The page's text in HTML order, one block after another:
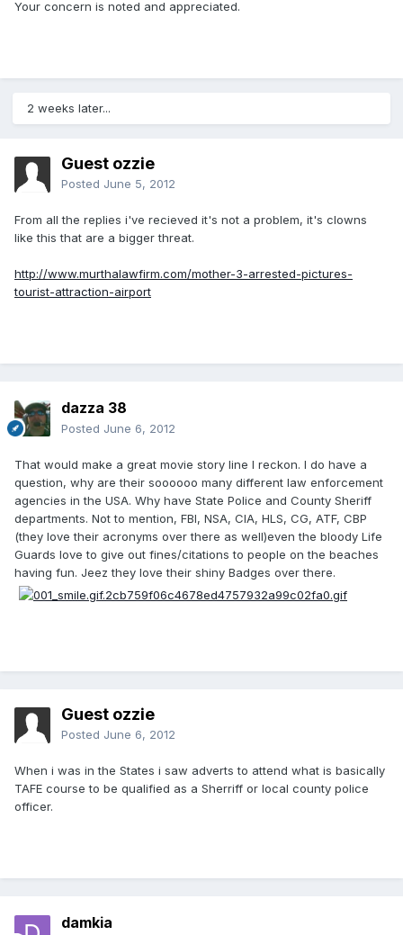
Your concern is noted and appreciated.
2 weeks later...
Guest ozzie
Posted June 5, 2012
From all the replies i've recieved it's not a problem, it's clowns
like this that are a bigger threat.
http://www.murthalawfirm.com/mother-3-arrested-pictures-
tourist-attraction-airport
dazza 38
Posted June 6, 2012
That would make a great movie story line I reckon. I do have a
question, why are their soooooo many different law enforcement
agencies in the USA. Why have State Police and County Sheriff
departments. Not to mention, FBI, NSA, CIA, HLS, CG, ATF, CBP
(they love their acronyms over there as well)even the bloody Life
Guards love to give out fines/citations to people on the beaches
having fun. Jeez they love their shiny Badges over there.
Guest ozzie
Posted June 6, 2012
When i was in the States i saw adverts to attend what is basically
TAFE course to be qualified as a Sherriff or local county police
officer.
damkia